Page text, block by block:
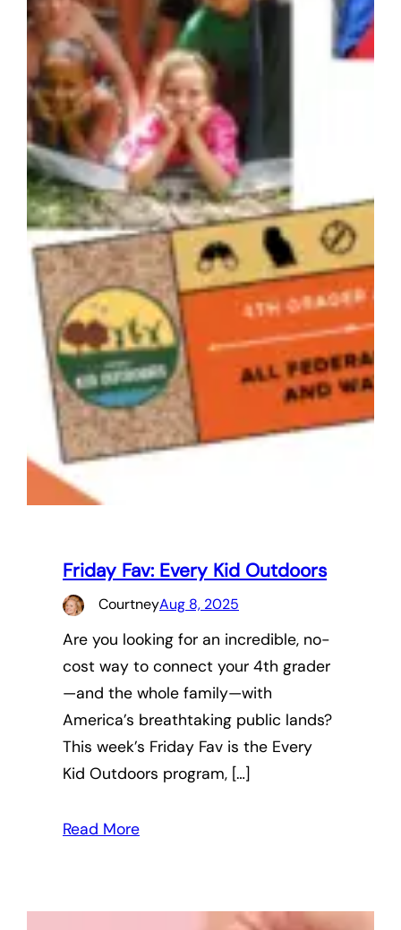
Friday Fav: Every Kid Outdoors
CourtneyAug 8, 2025
Are you looking for an incredible, no-
cost way to connect your 4th grader
—and the whole family—with
America’s breathtaking public lands?
This week’s Friday Fav is the Every
Kid Outdoors program, […]
Read More